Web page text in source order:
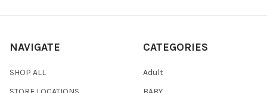
NAVIGATE
SHOP ALL
CATEGORIES
Adult